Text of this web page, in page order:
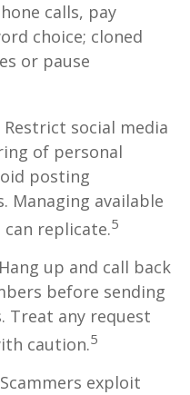
calls, pay
choice; cloned
or pause
Restrict social media
of personal
posting
Managing available
replicate.5
Hang up and call back
before sending
Treat any request
caution.5
Scammers exploit